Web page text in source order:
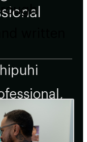
written